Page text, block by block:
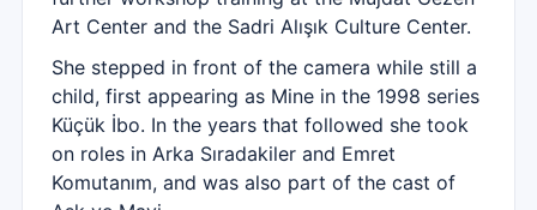
Art Center and the Sadri Alışık Culture Center.
She stepped in front of the camera while still a
child, first appearing as Mine in the 1998 series
Küçük İbo. In the years that followed she took
on roles in Arka Sıradakiler and Emret
Komutanım, and was also part of the cast of